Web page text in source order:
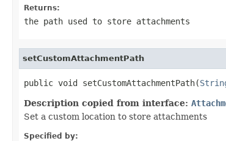
Returns:
the path used to store attachments
setCustomAttachmentPath
public void setCustomAttachmentPath(
Description copied from interface:
Set a custom location to store attachments
Specified by: